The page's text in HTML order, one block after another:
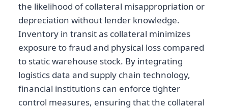
the likelihood of collateral misappropriation or
depreciation without lender knowledge.
Inventory in transit as collateral minimizes
exposure to fraud and physical loss compared
to static warehouse stock. By integrating
logistics data and supply chain technology,
financial institutions can enforce tighter
control measures, ensuring that the collateral